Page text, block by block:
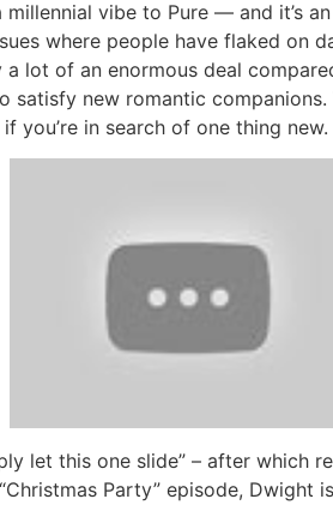
vibe to Pure — and it’s
where people have flaked on
lot of an enormous deal
new romantic
in search of one thing new.
let this one slide” – after which
Party” episode,